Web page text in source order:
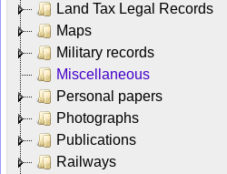
Land Tax Legal Records
Maps
Military records
Miscellaneous
Personal papers
Photographs
Publications
Railways